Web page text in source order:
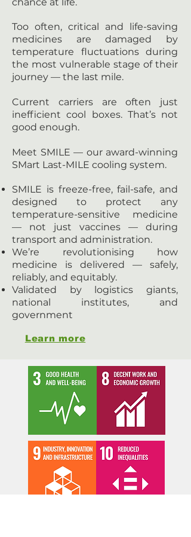
Too often, critical and life-saving
medicines are damaged by
temperature fluctuations during
the most vulnerable stage of their
journey — the last mile.
Current carriers are often just
inefficient cool boxes. That’s not
good enough.
Meet SMILE — our award-winning
SMart Last-MILE cooling system.
SMILE is freeze-free, fail-safe, and
designed to protect any
temperature-sensitive medicine
— not just vaccines — during
transport and administration.
We’re revolutionising how
medicine is delivered — safely,
reliably, and equitably.
Validated by logistics giants,
national institutes, and
government
Learn more